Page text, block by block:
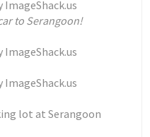
to Serangoon!
lot at Serangoon